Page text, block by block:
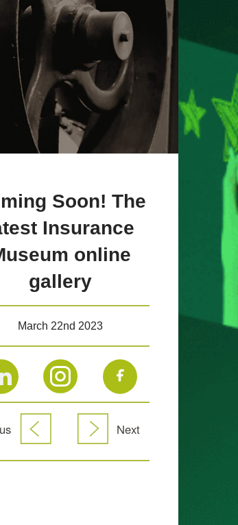
Soon! The
Insurance
online
gallery
March 22nd 2023
Next